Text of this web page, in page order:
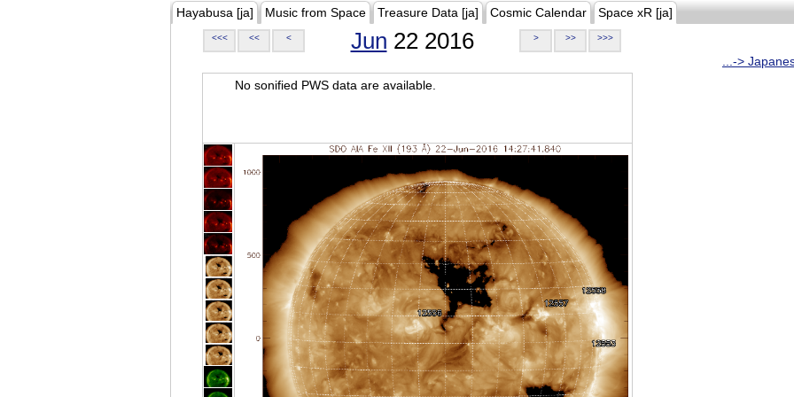
Hayabusa [ja] Music from Space Treasure Data [ja] Cosmic Calendar Space xR [ja]
<<< << < Jun 22 2016 > >> >>>
...->
No sonified PWS data are available.